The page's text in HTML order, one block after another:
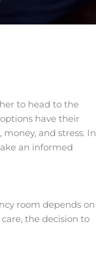
to head to the
have their
and stress. In
an informed
room depends on
the decision to